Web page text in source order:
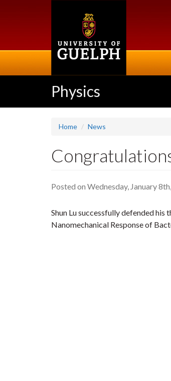
Physics
Home News
Posted on Wednesday, January
Shun Lu successfully defended
Nanomechanical Response of